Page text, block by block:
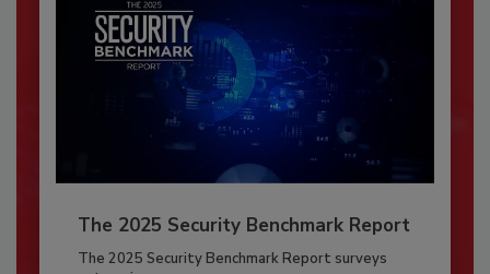
The 2025 Security Benchmark Report
The 2025 Security Benchmark Report surveys